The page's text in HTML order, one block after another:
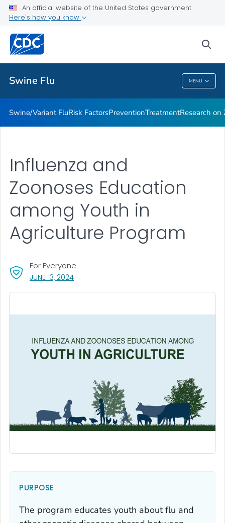
An official website of the United States government
Here's how you know
Swine Flu MENU
Related Topics
Swine Flu
Swine/Variant FluRisk FactorsPreventionTreatmentResearch on
Influenza and
Zoonoses Education
among Youth in
Agriculture Program
JUNE 13, 2024, VISIT LINK FOR DETAILS.
For Everyone
PURPOSE
The program educates youth about flu and